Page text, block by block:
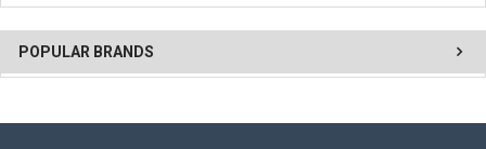
POPULAR BRANDS